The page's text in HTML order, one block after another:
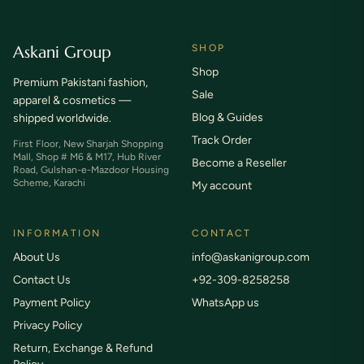
Askani Group
Premium Pakistani fashion,
apparel & cosmetics —
shipped worldwide.
First Floor, New Sharjah Shopping
Mall, Shop # M6 & M17, Hub River
Road, Gulshan-e-Mazdoor Housing
Scheme, Karachi
SHOP
Shop
Sale
Blog & Guides
Track Order
Become a Reseller
My account
INFORMATION
About Us
Contact Us
Payment Policy
Privacy Policy
Return, Exchange & Refund
CONTACT
info@askanigroup.com
+92-309-8258258
WhatsApp us